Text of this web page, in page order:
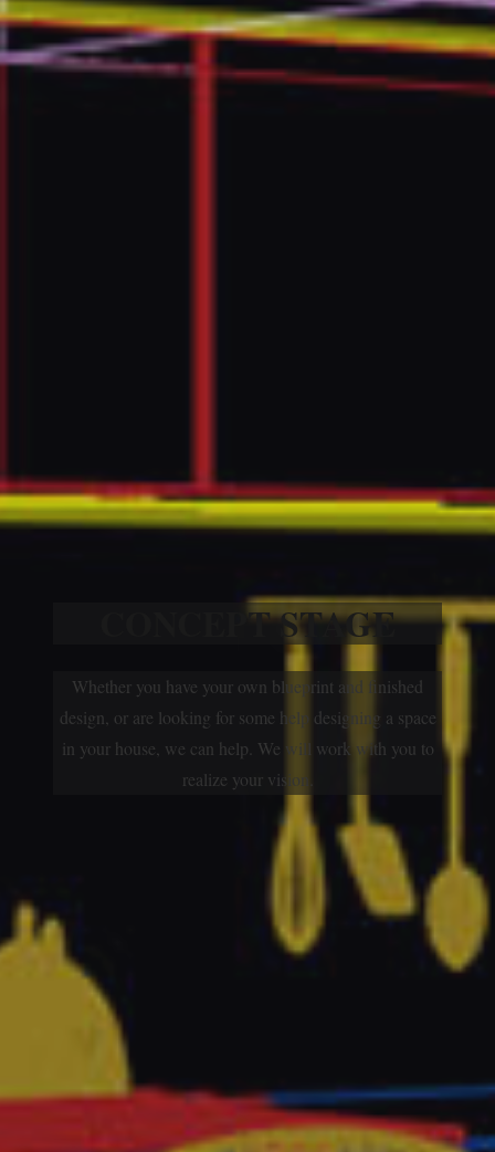
CONCEPT STAGE
Whether you have your own blueprint and finished
design, or are looking for some help designing a space
in your house, we can help. We will work with you to
realize your vision.